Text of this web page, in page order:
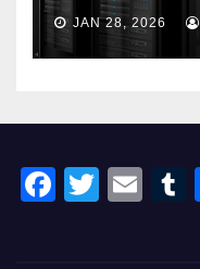
JAN 28, 2026
F
T
E